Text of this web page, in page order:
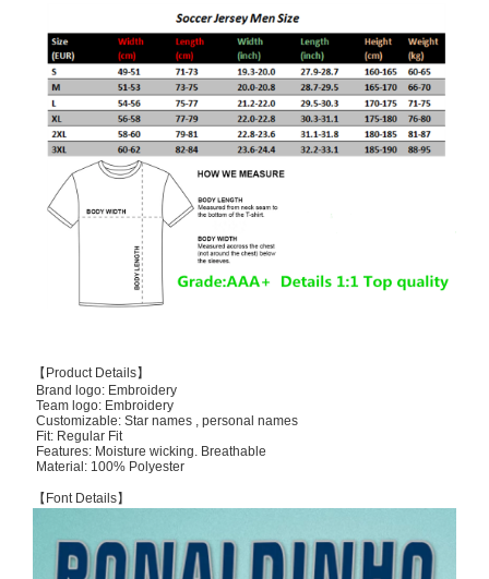
【Product Details】
Brand logo: Embroidery
Team logo: Embroidery
Customizable: Star names , personal names
Fit: Regular Fit
Features: Moisture wicking. Breathable
Material: 100% Polyester
【Font Details】